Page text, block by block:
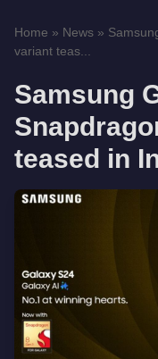
Home » News »
variant teas...
Samsung
teased in